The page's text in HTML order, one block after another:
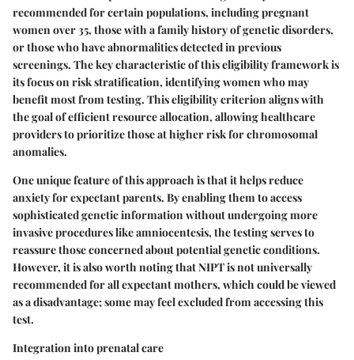
recommended for certain populations, including pregnant
women over 35, those with a family history of genetic disorders,
or those who have abnormalities detected in previous
screenings. Thekey characteristicof this eligibility framework is
its focus on risk stratification, identifying women who may
benefit most from testing. This eligibility criterion aligns with
the goal of efficient resource allocation, allowing healthcare
providers to prioritize those at higher risk for chromosomal
anomalies.
One unique feature of this approach is that it helps reduce
anxiety for expectant parents. By enabling them to access
sophisticated genetic information without undergoing more
invasive procedures like amniocentesis, the testing serves to
reassure those concerned about potential genetic conditions.
However, it is also worth noting that NIPT is not universally
recommended for all expectant mothers, which could be viewed
as a disadvantage; some may feel excluded from accessing this
test.
Integration into prenatal care